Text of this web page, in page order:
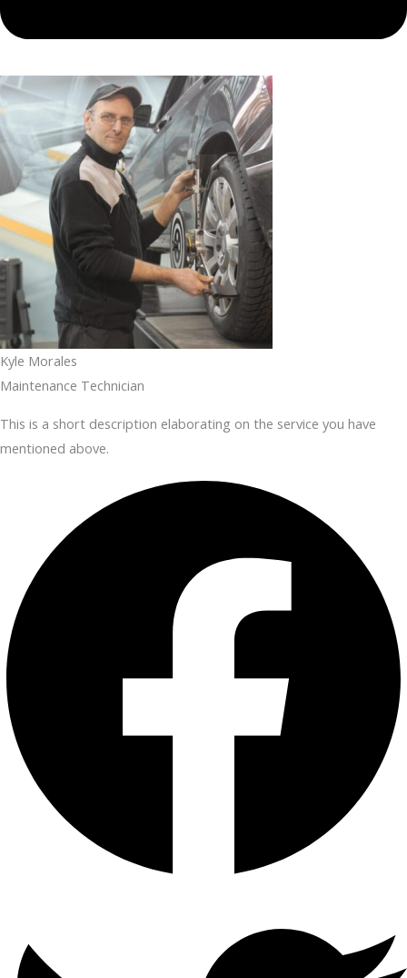
Kyle Morales
Maintenance Technician
This is a short description elaborating on the service you have
mentioned above.​​